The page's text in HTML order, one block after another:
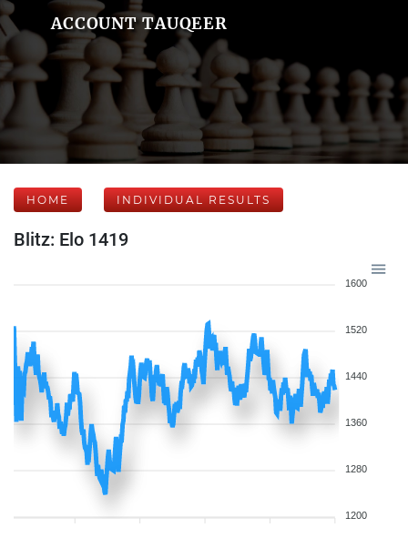
ACCOUNT TAUQEER
HOME INDIVIDUAL RESULTS
Blitz: Elo 1419
1600
1520
1440
1360
1280
1200